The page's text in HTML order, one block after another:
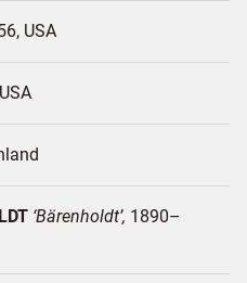
USA
USA
Bärenholdt 1890–